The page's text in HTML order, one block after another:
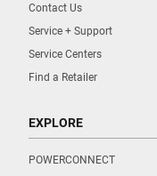
Contact Us
Service + Support
Service Centers
Find a Retailer
EXPLORE
POWERCONNECT